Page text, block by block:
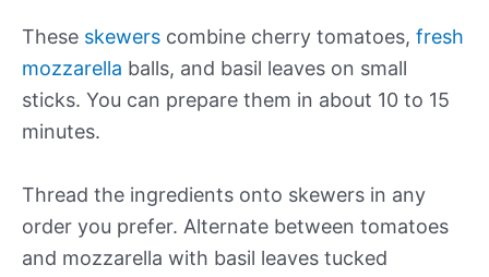
These skewers combine cherry tomatoes, fresh
mozzarella balls, and basil leaves on small
sticks. You can prepare them in about 10 to 15
minutes.
Thread the ingredients onto skewers in any
order you prefer. Alternate between tomatoes
and mozzarella with basil leaves tucked